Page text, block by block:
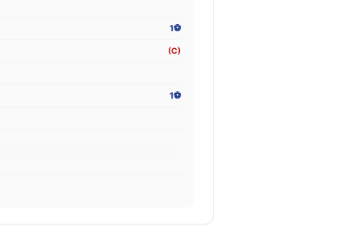
1⚽
(C)
1⚽